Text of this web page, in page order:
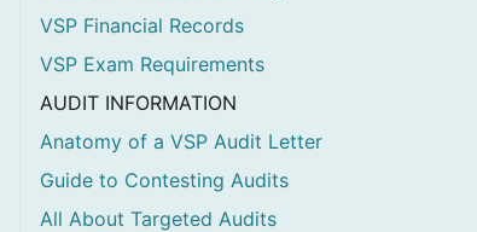
VSP Financial Records
VSP Exam Requirements
AUDIT INFORMATION
Anatomy of a VSP Audit Letter
Guide to Contesting Audits
All About Targeted Audits